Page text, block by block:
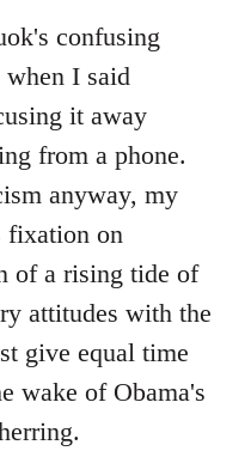
confusing
I said
it away
from a phone.
anyway, my
fixation on
of a rising tide of
attitudes with the
give equal time
wake of Obama's